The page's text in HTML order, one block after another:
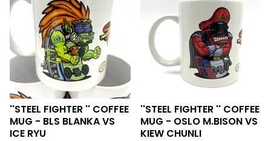
''STEEL FIGHTER '' COFFEE
MUG - BLS BLANKA VS
ICE RYU
''STEEL FIGHTER '' COFFEE
MUG - OSLO M.BISON VS
KIEW CHUNLI